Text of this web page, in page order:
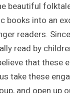
beautiful
books into an
readers.
read by
that these
take these
and open up